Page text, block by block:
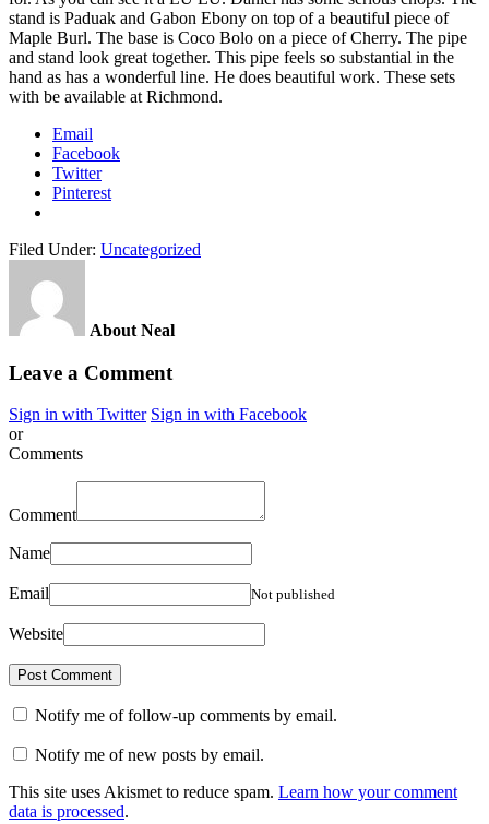
stand is Paduak and Gabon Ebony on top of a beautiful piece of
Maple Burl. The base is Coco Bolo on a piece of Cherry. The pipe
and stand look great together. This pipe feels so substantial in the
hand as has a wonderful line. He does beautiful work. These sets
with be available at Richmond.
Email
Facebook
Twitter
Pinterest
Filed Under: Uncategorized
About Neal
Leave a Comment
Sign in with Twitter Sign in with Facebook
or
Comments
Comment
Name
Email Not published
Website
Notify me of follow-up comments by email.
Notify me of new posts by email.
This site uses Akismet to reduce spam. Learn how your comment
data is processed.